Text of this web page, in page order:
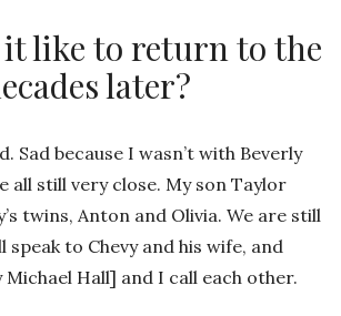
it like to return to the
later?
Sad because I wasn’t with Beverly
all still very close. My son Taylor
twins, Anton and Olivia. We are still
speak to Chevy and his wife, and
Hall] and I call each other.